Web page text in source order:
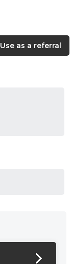
Use as a referral